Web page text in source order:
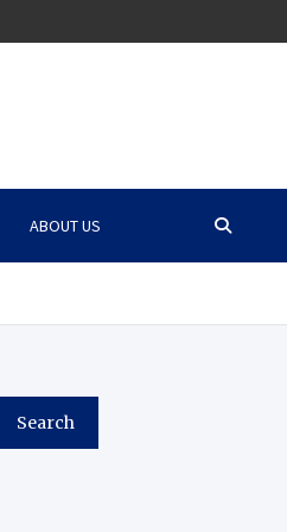
ABOUT US
Search